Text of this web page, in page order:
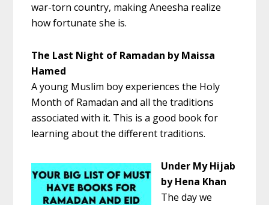
war-torn country, making Aneesha realize
how fortunate she is.
The Last Night of Ramadan by Maissa
Hamed
A young Muslim boy experiences the Holy
Month of Ramadan and all the traditions
associated with it. This is a good book for
learning about the different traditions.
Under My Hijab
by Hena Khan
The day we